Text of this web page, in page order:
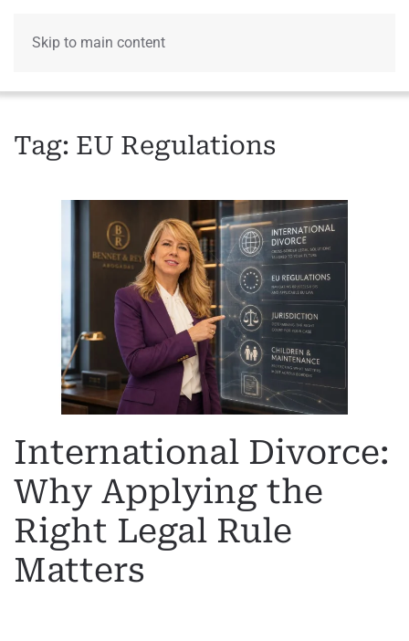
Skip to main content
Tag: EU Regulations
International Divorce:
Why Applying the
Right Legal Rule
Matters